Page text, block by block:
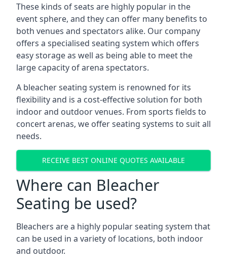
These kinds of seats are highly popular in the
event sphere, and they can offer many benefits to
both venues and spectators alike. Our company
offers a specialised seating system which offers
easy storage as well as being able to meet the
large capacity of arena spectators.
A bleacher seating system is renowned for its
flexibility and is a cost-effective solution for both
indoor and outdoor venues. From sports fields to
concert arenas, we offer seating systems to suit all
needs.
RECEIVE BEST ONLINE QUOTES AVAILABLE
Where can Bleacher
Seating be used?
Bleachers are a highly popular seating system that
can be used in a variety of locations, both indoor
and outdoor.